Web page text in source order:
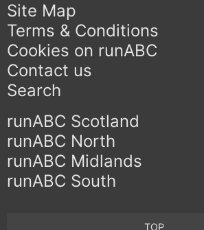
Site Map
Terms & Conditions
Cookies on runABC
Contact us
Search
runABC Scotland
runABC North
runABC Midlands
runABC South
TOP